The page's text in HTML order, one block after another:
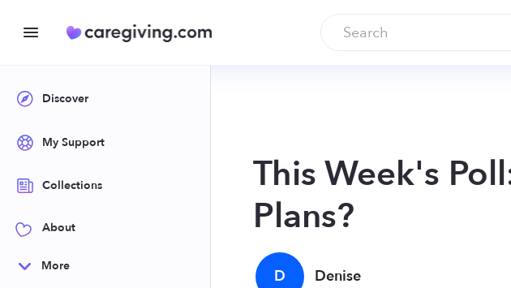
Discover
My Support
Collections
About
More
This Week's
Plans?
D Denise